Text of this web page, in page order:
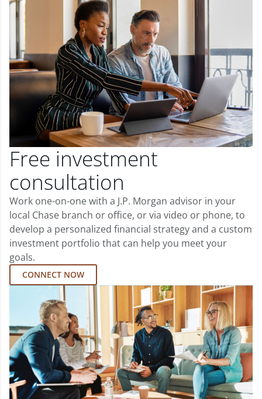
Free investment
consultation
Work one-on-one with a J.P. Morgan advisor in your
local Chase branch or office, or via video or phone, to
develop a personalized financial strategy and a custom
investment portfolio that can help you meet your
goals.
CONNECT NOW